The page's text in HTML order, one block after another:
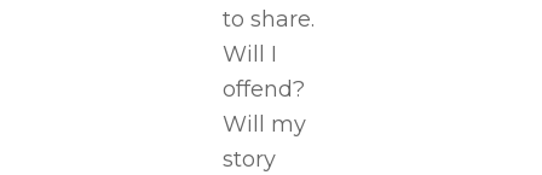
to share.
Will I
offend?
Will my
story